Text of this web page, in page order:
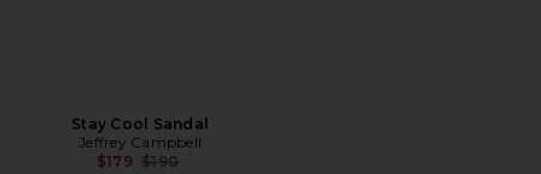
Stay Cool Sandal
Jeffrey Campbell
$179 Previous price:
$190